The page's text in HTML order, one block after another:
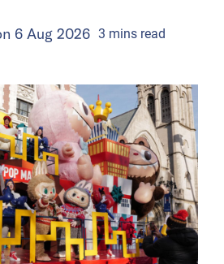
6 Aug 2026 3 mins read